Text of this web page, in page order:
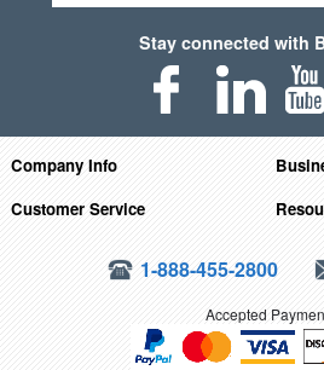
Stay connected with
Company Info
Customer Service
1-888-455-2800
Accepted